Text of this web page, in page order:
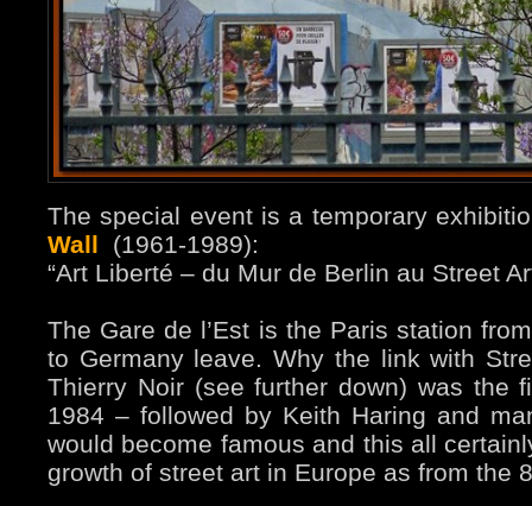
The special event is a temporary
Wall (1961-1989):
“Art Liberté – du Mur de Berlin au Street
The Gare de l’Est is the Paris station
to Germany leave. Why the link with
Thierry Noir (see further down) was the
1984 – followed by Keith Haring and
would become famous and this all
growth of street art in Europe as from the